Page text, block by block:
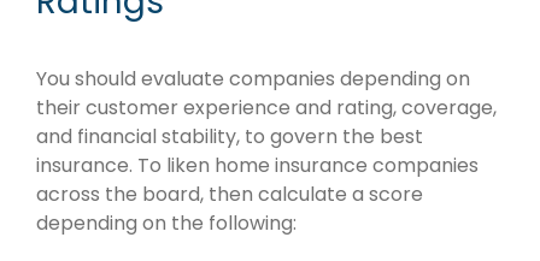
You should evaluate companies depending on
their customer experience and rating, coverage,
and financial stability, to govern the best
insurance. To liken home insurance companies
across the board, then calculate a score
depending on the following: